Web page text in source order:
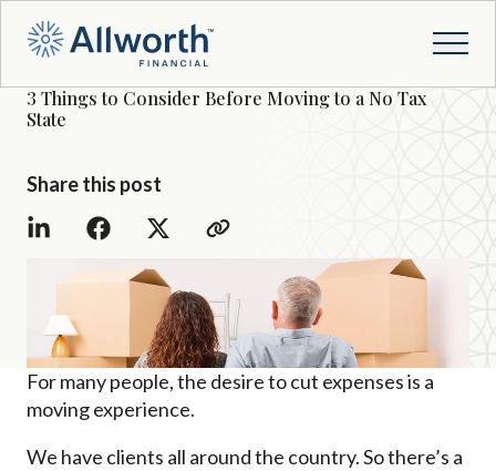
3 Things to Consider Before Moving to a No Tax
State
Share this post
For many people, the desire to cut expenses is a
moving experience.
We have clients all around the country. So there’s a